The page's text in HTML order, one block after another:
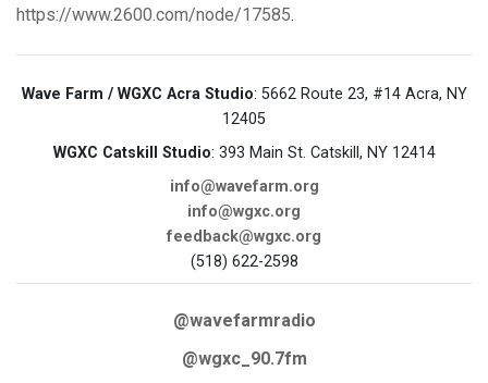
https://www.2600.com/node/17585.
Wave Farm / WGXC Acra Studio: 5662 Route 23, #14 Acra, NY
12405
WGXC Catskill Studio: 393 Main St. Catskill, NY 12414
info@wavefarm.org
info@wgxc.org
feedback@wgxc.org
(518) 622-2598
@wavefarmradio
@wgxc_90.7fm